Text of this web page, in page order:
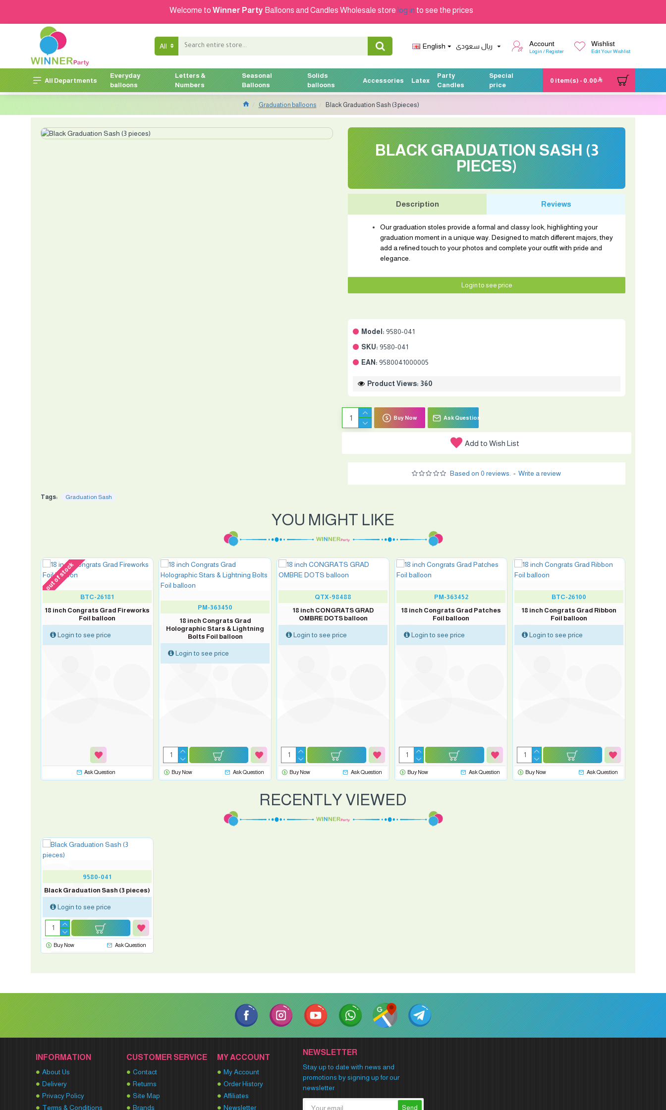
Welcome to Winner Party Balloons and Candles Wholesale store log in to see the prices
All English ريال سعودى Account
Login / Register
Wishlist
Edit Your Wishlist
All Departments
Everyday
balloons
Letters &
Numbers
Seasonal
Balloons
Solids
balloons
Accessories Latex
Party
Candles
Special
price
0 item(s) - 0.00
Graduation balloons Black Graduation Sash (3 pieces)
BLACK GRADUATION SASH (3
PIECES)
Description Reviews
Our graduation stoles provide a formal and classy look, highlighting your
graduation moment in a unique way. Designed to match different majors, they
add a refined touch to your photos and complete your outfit with pride and
elegance.
Model: 9580-041
SKU: 9580-041
EAN: 9580041000005
Product Views: 360
Based on 0 reviews. - Write a review
Login to see price
Buy Now Ask Question
Add to Wish List
Tags: Graduation Sash
YOU MIGHT LIKE
out of stock
BTC-26181
18 inch Congrats Grad Fireworks
Foil balloon
Login to see price
Ask Question
PM-363450
18 inch Congrats Grad
Holographic Stars & Lightning
Bolts Foil balloon
Login to see price
Buy Now Ask Question
QTX-98488
18 inch CONGRATS GRAD
OMBRE DOTS balloon
Login to see price
Buy Now Ask Question
PM-363452
18 inch Congrats Grad Patches
Foil balloon
Login to see price
Buy Now Ask Question
BTC-26100
18 inch Congrats Grad Ribbon
Foil balloon
Login to see price
Buy Now Ask Question
RECENTLY VIEWED
9580-041
Black Graduation Sash (3 pieces)
Login to see price
Buy Now Ask Question
INFORMATION
About Us
Delivery
Privacy Policy
Terms & Conditions
CUSTOMER SERVICE
Contact
Returns
Site Map
Brands
MY ACCOUNT
My Account
Order History
Affiliates
Newsletter
NEWSLETTER
Stay up to date with news and
promotions by signing up for our
newsletter
Send